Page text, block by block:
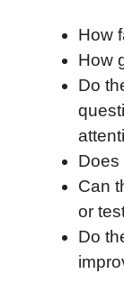
How
How
Do
Does
Can
or
Do